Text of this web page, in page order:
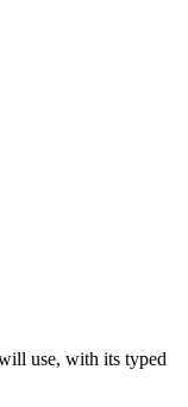
use, with its typed